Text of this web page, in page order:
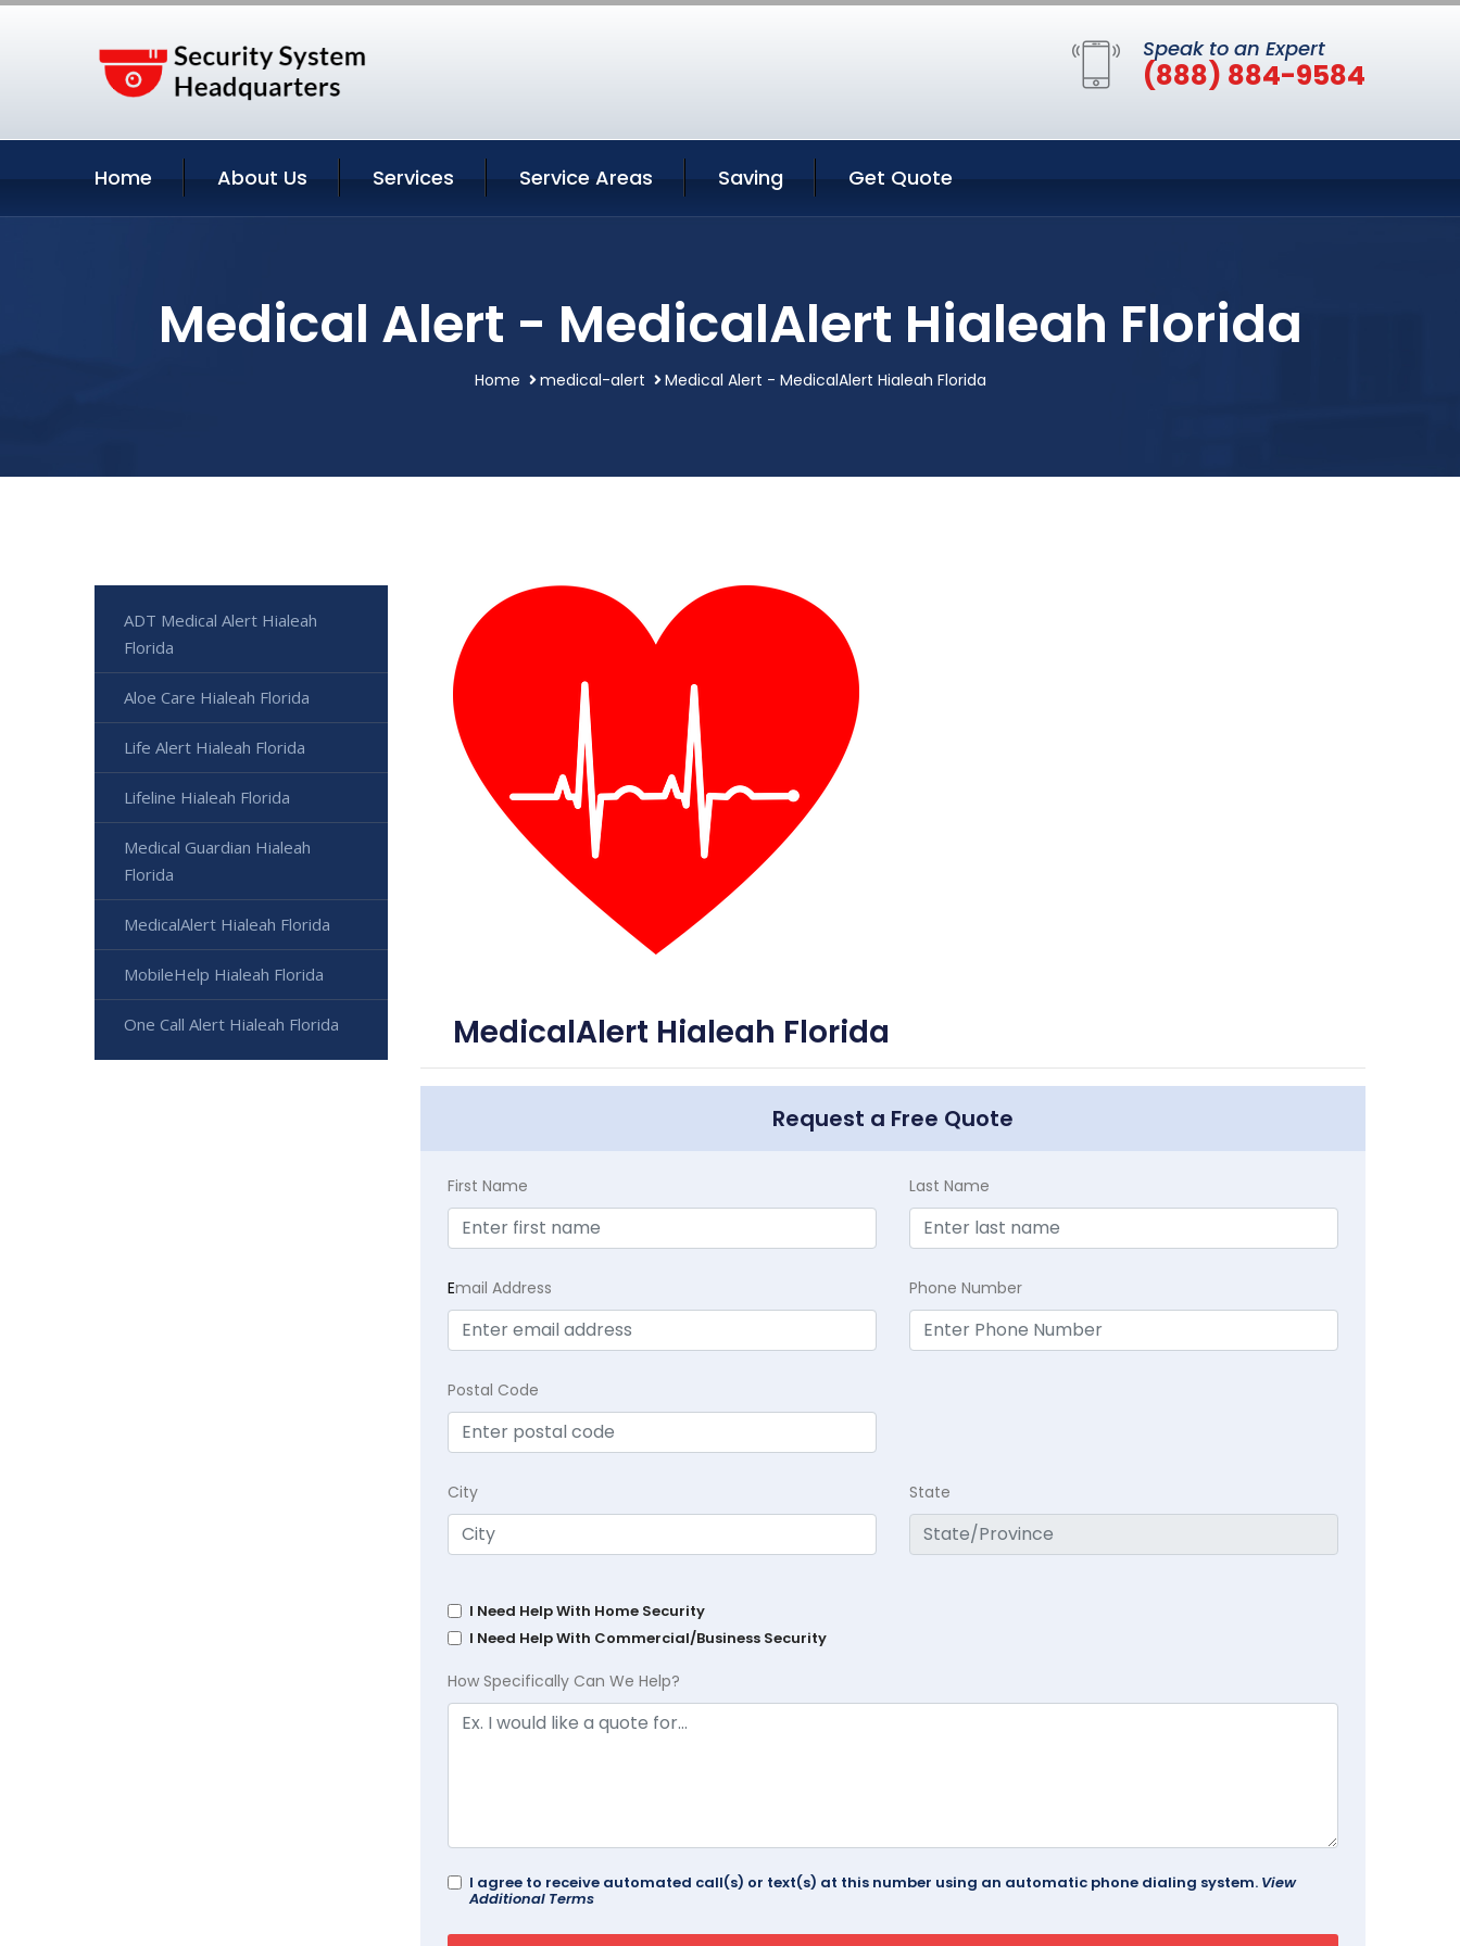
Speak to an Expert
(888) 884-9584
Home About Us Services Service Areas Saving Get Quote
Medical Alert - MedicalAlert Hialeah Florida
Home medical-alert Medical Alert - MedicalAlert Hialeah Florida
MedicalAlert Hialeah Florida
Request a Free Quote
First Name Last Name
Email Address Phone Number
Postal Code
City State
I Need Help With Home Security
I Need Help With Commercial/Business Security
How Specifically Can We Help?
I agree to receive automated call(s) or text(s) at this number using an automatic phone dialing system. View
Additional Terms
ADT Medical Alert Hialeah
Florida
Aloe Care Hialeah Florida
Life Alert Hialeah Florida
Lifeline Hialeah Florida
Medical Guardian Hialeah
Florida
MedicalAlert Hialeah Florida
MobileHelp Hialeah Florida
One Call Alert Hialeah Florida